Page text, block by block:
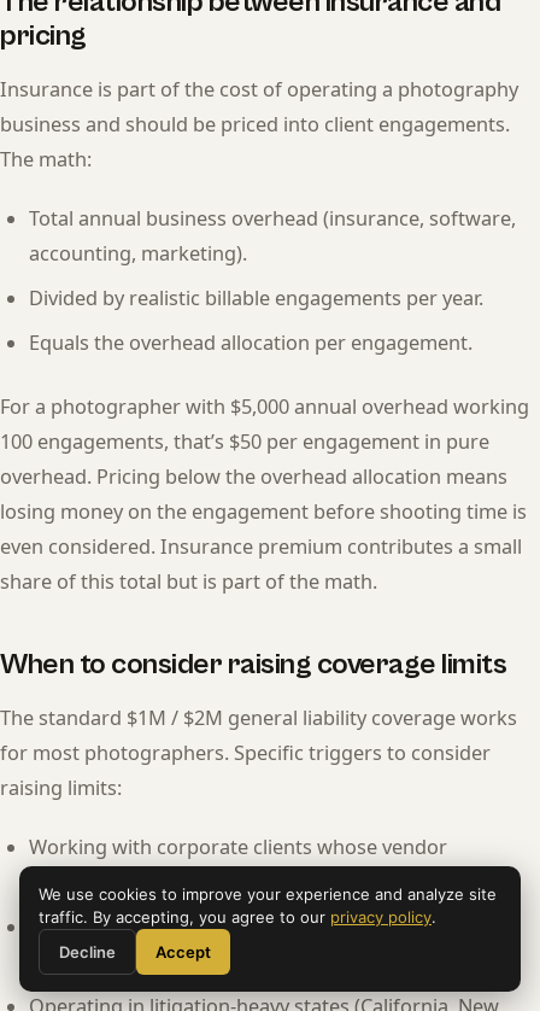
pricing
Insurance is part of the cost of operating a photography
business and should be priced into client engagements.
The math:
Total annual business overhead (insurance, software,
accounting, marketing).
Divided by realistic billable engagements per year.
Equals the overhead allocation per engagement.
For a photographer with $5,000 annual overhead working
100 engagements, that’s $50 per engagement in pure
overhead. Pricing below the overhead allocation means
losing money on the engagement before shooting time is
even considered. Insurance premium contributes a small
share of this total but is part of the math.
When to consider raising coverage limits
The standard $1M / $2M general liability coverage works
for most photographers. Specific triggers to consider
raising limits:
Working with corporate clients whose vendor
agreements require $2M or higher.
Working at venues that require $2M coverage as a
standard.
We use cookies to improve your experience and analyze site
traffic. By accepting, you agree to our privacy policy.
Decline
Accept